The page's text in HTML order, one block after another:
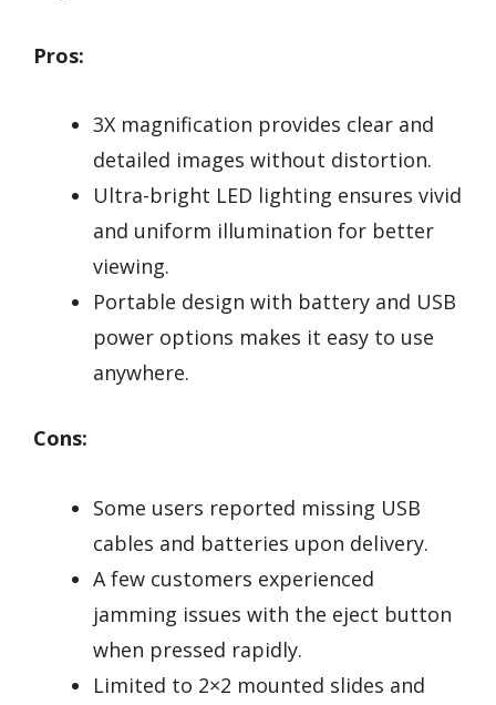
Pros:
3X magnification provides clear and
detailed images without distortion.
Ultra-bright LED lighting ensures vivid
and uniform illumination for better
viewing.
Portable design with battery and USB
power options makes it easy to use
anywhere.
Cons:
Some users reported missing USB
cables and batteries upon delivery.
A few customers experienced
jamming issues with the eject button
when pressed rapidly.
Limited to 2×2 mounted slides and